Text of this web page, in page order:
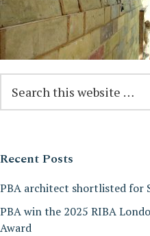
Reader
Interactions
Primary
Sidebar
this
website
Recent Posts
PBA architect shortlisted for
PBA win the 2025 RIBA
Award